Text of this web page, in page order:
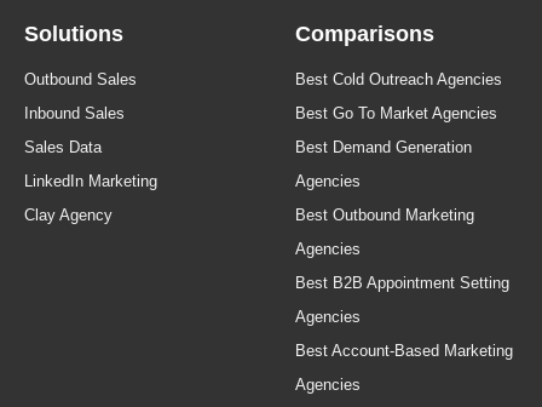
Solutions
Outbound Sales
Inbound Sales
Sales Data
LinkedIn Marketing
Clay Agency
Comparisons
Best Cold Outreach Agencies
Best Go To Market Agencies
Best Demand Generation
Agencies
Best Outbound Marketing
Agencies
Best B2B Appointment Setting
Agencies
Best Account-Based Marketing
Agencies